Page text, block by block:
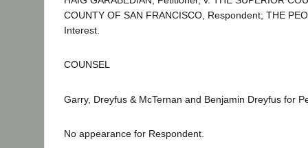
COUNTY OF SAN FRANCISCO, Respondent; THE
Interest.
COUNSEL
Garry, Dreyfus & McTernan and Benjamin Dreyfus for
No appearance for Respondent.